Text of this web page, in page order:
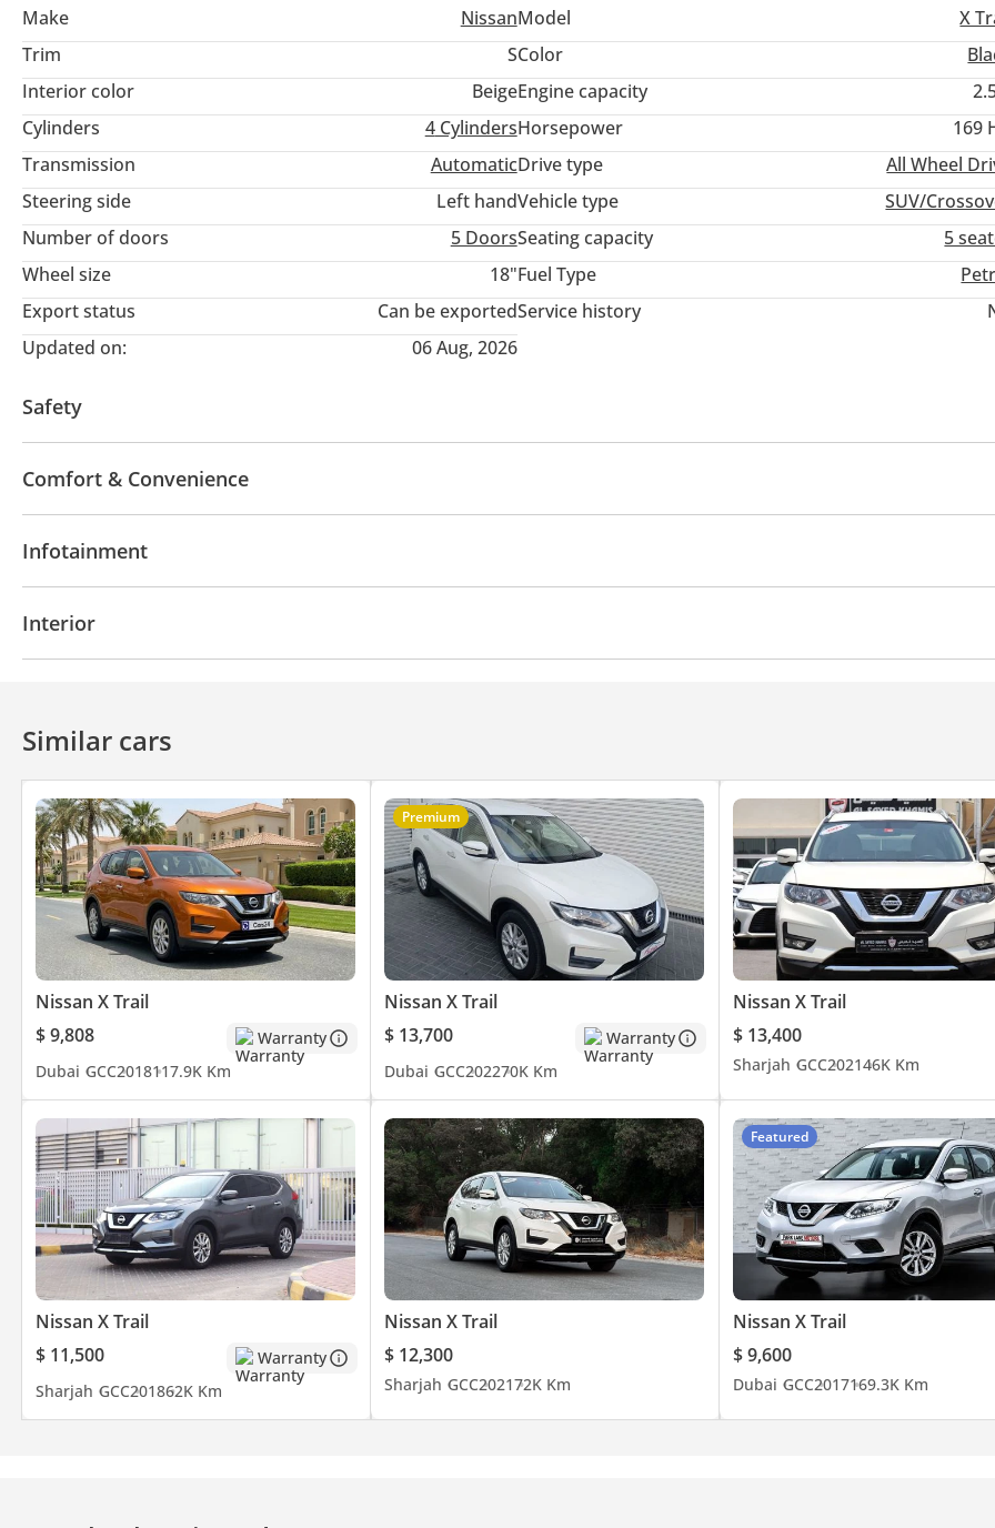
Make NissanModel
X
Trim
SColor
Interior color
BeigeEngine capacity
Cylinders
4CylindersHorsepower
169
Transmission
AutomaticDrive type
All Wheel
Steering side
Left handVehicle type
SUV/
Number of doors
5 DoorsSeating capacity
5
Wheel size
18"Fuel Type
Export status
Can be exportedService history
Updated on:
06 Aug, 2026
Safety
Comfort & Convenience
Automatic Head Lamps
Infotainment
Interior
Similar cars
Nissan X Trail
$ 9,808
Warranty
Dubai GCC2018117.9K Km
Premium
Nissan X Trail
$ 13,700
Warranty
Dubai GCC202270K Km
Nissan X Trail
$ 13,400
Sharjah GCC202146K Km
Nissan X Trail
$ 11,500
Warranty
Sharjah GCC201862K Km
Nissan X Trail
$ 12,300
Sharjah GCC202172K Km
Featured
Nissan X Trail
$ 9,600
Dubai GCC2017169.3K Km